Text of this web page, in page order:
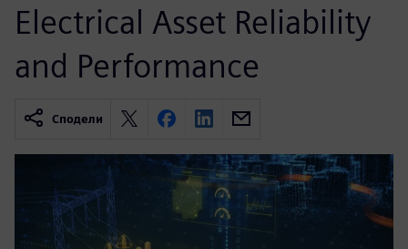
Electrical Asset Reliability
and Performance
Сподели